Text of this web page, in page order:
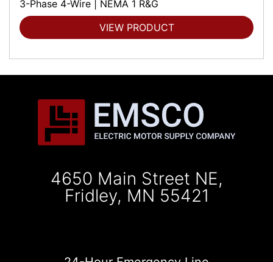
3-Phase 4-Wire | NEMA 1 R&G
VIEW PRODUCT
4650 Main Street NE,
Fridley, MN 55421